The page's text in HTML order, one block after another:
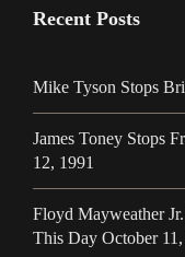
Recent Posts
Mike Tyson Stops
James Toney Stops
12, 1991
Floyd Mayweather
This Day October